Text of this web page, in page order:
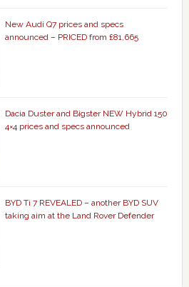
New Audi Q7 prices and specs
announced – PRICED from £81,665
Dacia Duster and Bigster NEW Hybrid 150
4×4 prices and specs announced
BYD Ti 7 REVEALED – another BYD SUV
taking aim at the Land Rover Defender